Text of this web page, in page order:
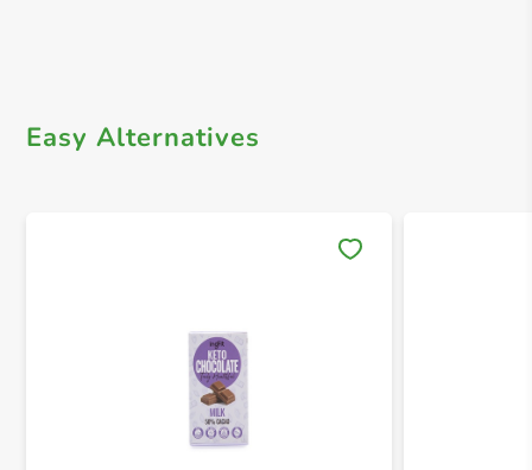
Easy Alternatives